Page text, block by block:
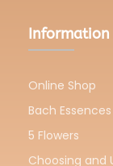
Information
Online Shop
Bach Essences
5 Flowers
Choosing and